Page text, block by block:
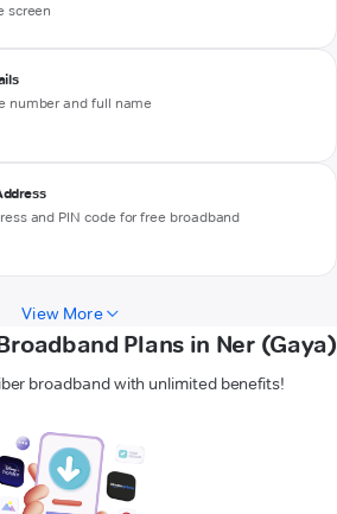
screen
number and full name
and PIN code for free broadband
View More
Plans in Ner (Gaya)
broadband with unlimited benefits!